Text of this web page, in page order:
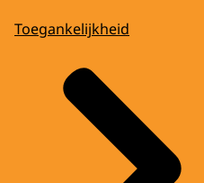
Toegankelijkheid